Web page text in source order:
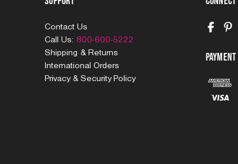
Contact Us
Call Us: 800-600-5222
Shipping & Returns
International Orders
Privacy & Security Policy